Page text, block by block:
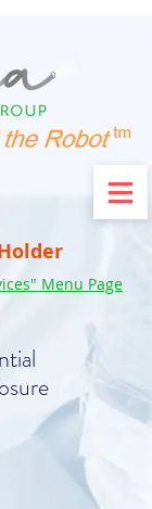
Menu Page